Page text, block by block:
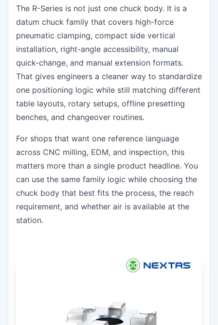
The R-Series is not just one chuck body. It is a
datum chuck family that covers high-force
pneumatic clamping, compact side vertical
installation, right-angle accessibility, manual
quick-change, and manual extension formats.
That gives engineers a cleaner way to standardize
one positioning logic while still matching different
table layouts, rotary setups, offline presetting
benches, and changeover routines.
For shops that want one reference language
across CNC milling, EDM, and inspection, this
matters more than a single product headline. You
can use the same family logic while choosing the
chuck body that best fits the process, the reach
requirement, and whether air is available at the
station.